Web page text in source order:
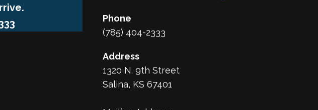
Phone
(785) 404-2333
Address
1320 N. 9th Street
Salina, KS 67401